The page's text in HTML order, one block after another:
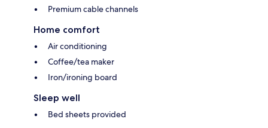
Premium cable channels
Home comfort
Air conditioning
Coffee/tea maker
Iron/ironing board
Sleep well
Bed sheets provided